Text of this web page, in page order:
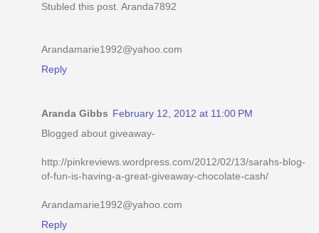
Stubled this post. Aranda7892
Arandamarie1992@yahoo.com
Reply
Aranda Gibbs February 12, 2012 at 11:00 PM
Blogged about giveaway-
http://pinkreviews.wordpress.com/2012/02/13/sarahs-blog-
of-fun-is-having-a-great-giveaway-chocolate-cash/
Arandamarie1992@yahoo.com
Reply